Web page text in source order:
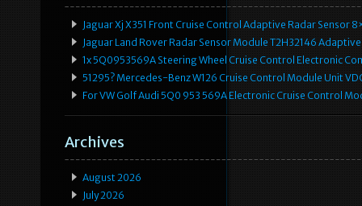
Jaguar Xj X351 Front Cruise Control Adaptive Radar Sensor
Jaguar Land Rover Radar Sensor Module T2H32146
1x 5Q0953569A Steering Wheel Cruise Control Electronic
51295? Mercedes-Benz W126 Cruise Control Module Unit
For VW Golf Audi 5Q0 953 569A Electronic Cruise Control
Archives
August 2026
July 2026